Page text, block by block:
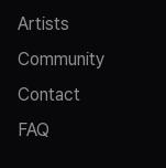
Artists
Community
Contact
FAQ